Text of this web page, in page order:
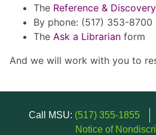
The Reference &
By phone: (517) 353-8700
The Ask a Librarian form
And we will work with you to
Call MSU: (517) 355-1855
Notice of